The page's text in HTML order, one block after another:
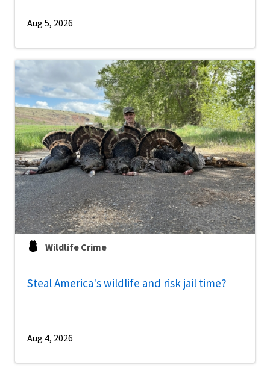
Aug 5, 2026
Wildlife Crime
Steal America's wildlife and risk jail time?
Aug 4, 2026